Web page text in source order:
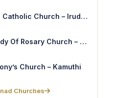
Roman Catholic Church – Irudayapuram
Our Lady Of Rosary Church – Orikottai
Church – Kamuthi
Churches